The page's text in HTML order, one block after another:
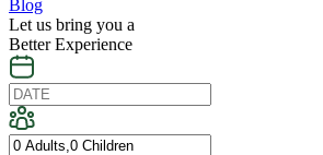
Blog
Let us bring you a
Better Experience